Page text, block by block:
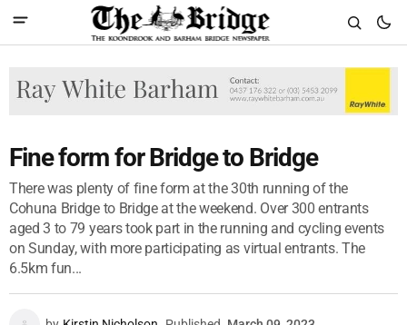
Fine form for Bridge to Bridge
There was plenty of fine form at the 30th running of the
Cohuna Bridge to Bridge at the weekend. Over 300 entrants
aged 3 to 79 years took part in the running and cycling events
on Sunday, with more participating as virtual entrants. The
6.5km fun...